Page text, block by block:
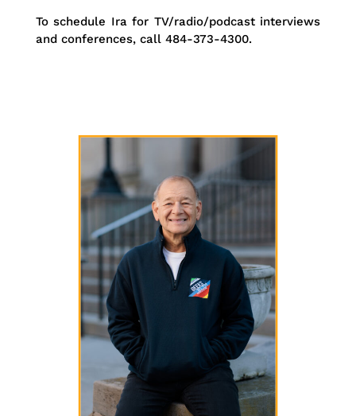
To schedule Ira for TV/radio/podcast interviews
and conferences, call 484-373-4300.